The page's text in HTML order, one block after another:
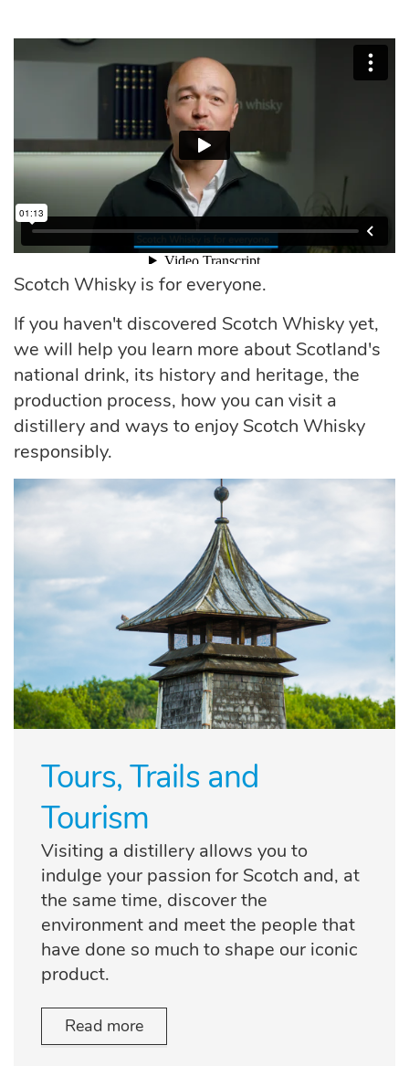
Scotch Whisky is for everyone.
If you haven't discovered Scotch Whisky yet,
we will help you learn more about Scotland's
national drink, its history and heritage, the
production process, how you can visit a
distillery and ways to enjoy Scotch Whisky
responsibly.
Tours, Trails and
Tourism
Visiting a distillery allows you to
indulge your passion for Scotch and, at
the same time, discover the
environment and meet the people that
have done so much to shape our iconic
product.
Read more